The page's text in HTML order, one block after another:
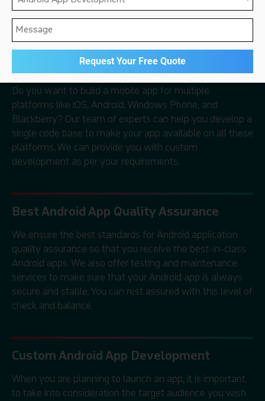
development, and Android app marketing services
to clients all over the world.
Cross-Platform Mobile App Development
Do you want to build a mobile app for multiple
platforms like iOS, Android, Windows Phone, and
Blackberry? Our team of experts can help you develop a
single code base to make your app available on all these
platforms. We can provide you with custom
development as per your requirements.
Best Android App Quality Assurance
We ensure the best standards for Android application
quality assurance so that you receive the best-in-class
Android apps. We also offer testing and maintenance
services to make sure that your Android app is always
secure and stable. You can rest assured with this level of
check and balance.
Custom Android App Development
When you are planning to launch an app, it is important
to take into consideration the target audience you wish